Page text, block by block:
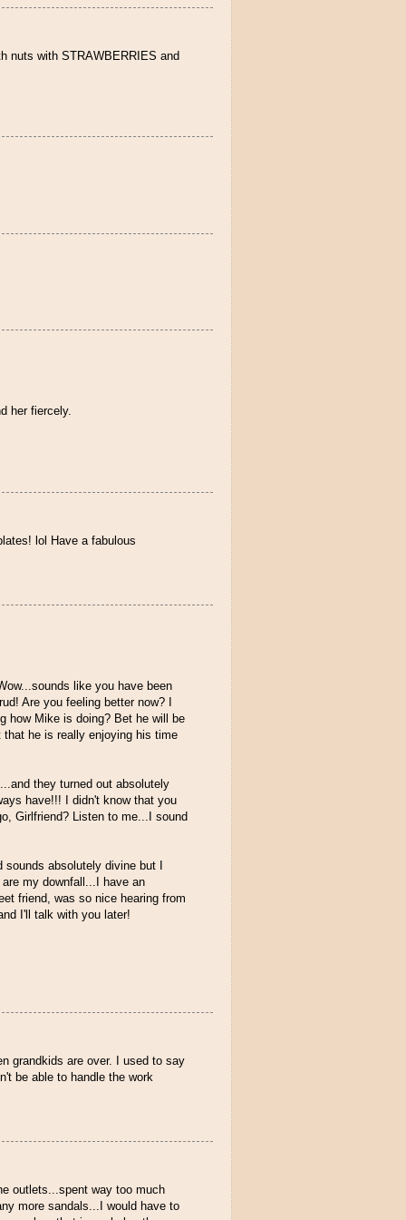
nuts with STRAWBERRIES and
her fiercely.
lol Have a fabulous
like you have been
Are you feeling better now? I
how Mike is doing? Bet he will be
he is really enjoying his time
they turned out absolutely
have!!! I didn't know that you
Girlfriend? Listen to me...I sound
absolutely divine but I
my downfall...I have an
friend, was so nice hearing from
I'll talk with you later!
grandkids are over. I used to say
be able to handle the work
outlets...spent way too much
more sandals...I would have to